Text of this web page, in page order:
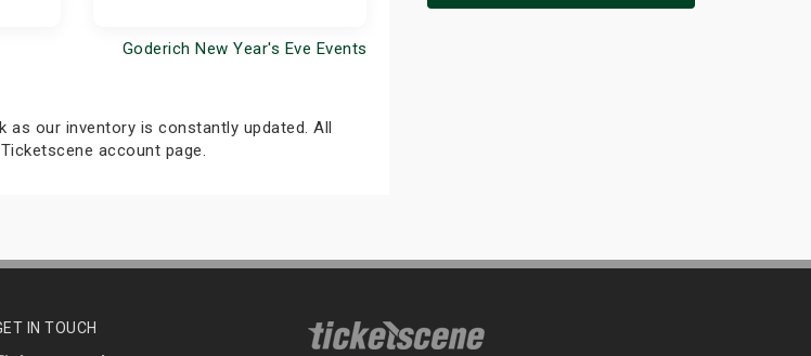
Goderich New Year's Eve Events
our inventory is constantly updated. All
account page.
IN TOUCH